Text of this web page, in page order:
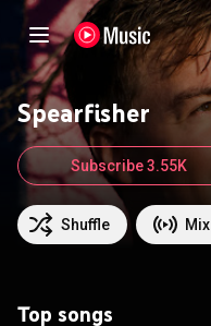
Spearfisher
Shuffle Mix
Subscribe 3.55K
Top songs